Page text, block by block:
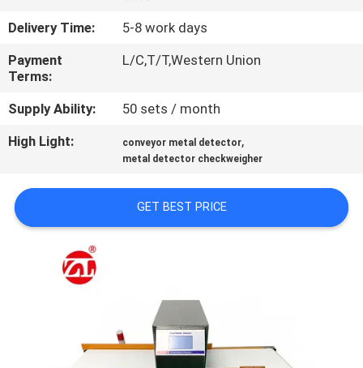
CONTACT
US
NEWS
A QUOTE
SHOW
Delivery Time:
5-8 work days
Payment
Terms:
L/C,T/T,Western Union
Supply Ability:
50 sets / month
High Light:
conveyor metal detector,
metal detector checkweigher
GET BEST PRICE